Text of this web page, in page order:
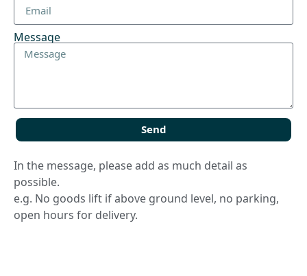
Message
Send
In the message, please add as much detail as
possible.
e.g. No goods lift if above ground level, no parking,
open hours for delivery.